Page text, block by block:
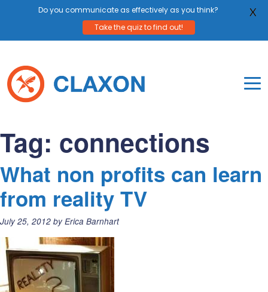
content
Tag: connections
What non profits can learn
from reality TV
Posted
July 25, 2012 by Erica Barnhart
Do you communicate as effectively as you think?
Take the quiz to find out!
X